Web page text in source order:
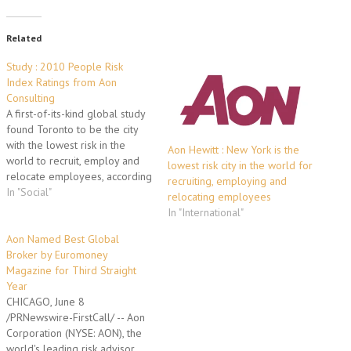
Related
Study : 2010 People Risk
Index Ratings from Aon
Consulting
A first-of-its-kind global study
found Toronto to be the city
with the lowest risk in the
world to recruit, employ and
relocate employees, according
to Aon Consulting, the global
Corporation. Aon Consulting's
People Risk Index measured
the risks that organizations
face with…
In "Social"
Aon Hewitt : New York is the
lowest risk city in the world for
recruiting, employing and
relocating employees
In "International"
Aon Named Best Global
Broker by Euromoney
Magazine for Third Straight
Year
CHICAGO, June 8
/PRNewswire-FirstCall/ -- Aon
Corporation (NYSE: AON), the